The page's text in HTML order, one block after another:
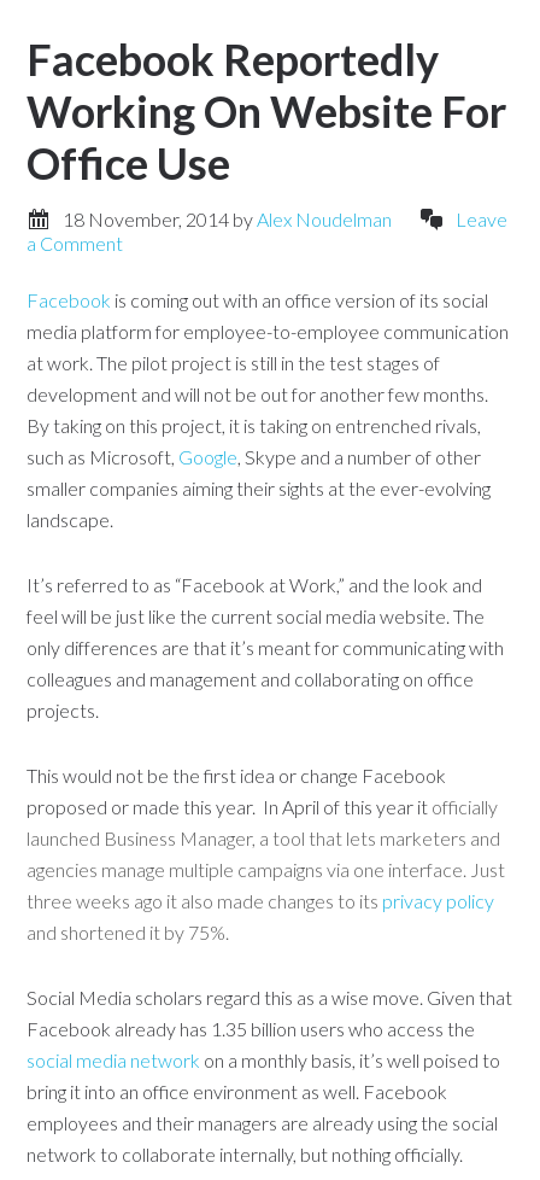
Facebook Reportedly
Working On Website For
Office Use
18 November, 2014 byAlex Noudelman
Leave
a Comment
Facebook is coming out with an office version of its social
media platform for employee-to-employee communication
at work. The pilot project is still in the test stages of
development and will not be out for another few months.
By taking on this project, it is taking on entrenched rivals,
such as Microsoft, Google, Skype and a number of other
smaller companies aiming their sights at the ever-evolving
landscape.
It’s referred to as “Facebook at Work,” and the look and
feel will be just like the current social media website. The
only differences are that it’s meant for communicating with
colleagues and management and collaborating on office
projects.
This would not be the first idea or change Facebook
proposed or made this year. In April of this year it officially
launched Business Manager, a tool that lets marketers and
agencies manage multiple campaigns via one interface. Just
three weeks ago it also made changes to its privacy policy
and shortened it by 75%.
Social Media scholars regard this as a wise move. Given that
Facebook already has 1.35 billion users who access the
social media network on a monthly basis, it’s well poised to
bring it into an office environment as well. Facebook
employees and their managers are already using the social
network to collaborate internally, but nothing officially.